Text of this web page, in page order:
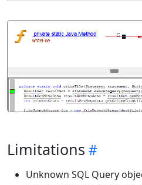
Limitations
Unknown SQL Query